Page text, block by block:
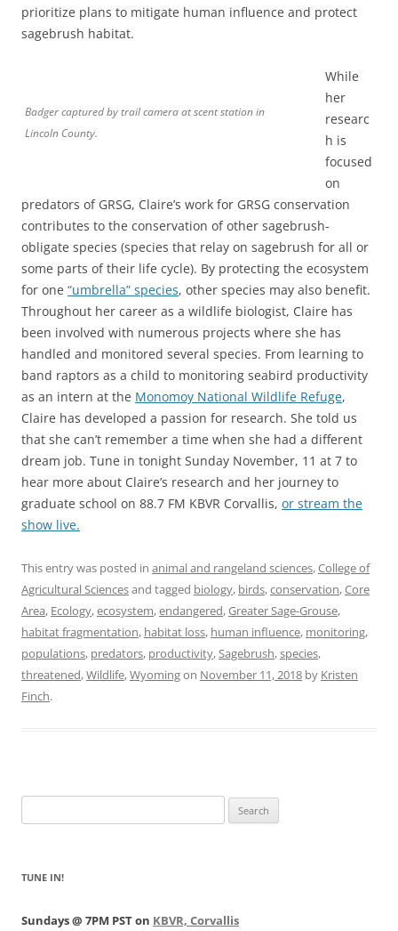
prioritize plans to mitigate human influence and protect
sagebrush habitat.
Badger captured by trail camera at scent station in
Lincoln County.
While
her
researc
h is
focused
on
predators of GRSG, Claire’s work for GRSG conservation
contributes to the conservation of other sagebrush-
obligate species (species that relay on sagebrush for all or
some parts of their life cycle). By protecting the ecosystem
for one “umbrella” species, other species may also benefit.
Throughout her career as a wildlife biologist, Claire has
been involved with numerous projects where she has
handled and monitored several species. From learning to
band raptors as a child to monitoring seabird productivity
as an intern at the Monomoy National Wildlife Refuge,
Claire has developed a passion for research. She told us
that she can’t remember a time when she had a different
dream job. Tune in tonight Sunday November, 11 at 7 to
hear more about Claire’s research and her journey to
graduate school on 88.7 FM KBVR Corvallis, or stream the
show live.
This entry was posted in animal and rangeland sciences,College of
Agricultural Sciencesand tagged biology, birds,conservation,Core
Area, Ecology,ecosystem,endangered,Greater Sage-Grouse,
habitat fragmentation, habitat loss, human influence, monitoring,
populations, predators, productivity,Sagebrush,species,
threatened,Wildlife,Wyomingon November 11, 2018 by Kristen
Finch.
for:
TUNE IN!
Sundays @ 7PM PST on KBVR, Corvallis